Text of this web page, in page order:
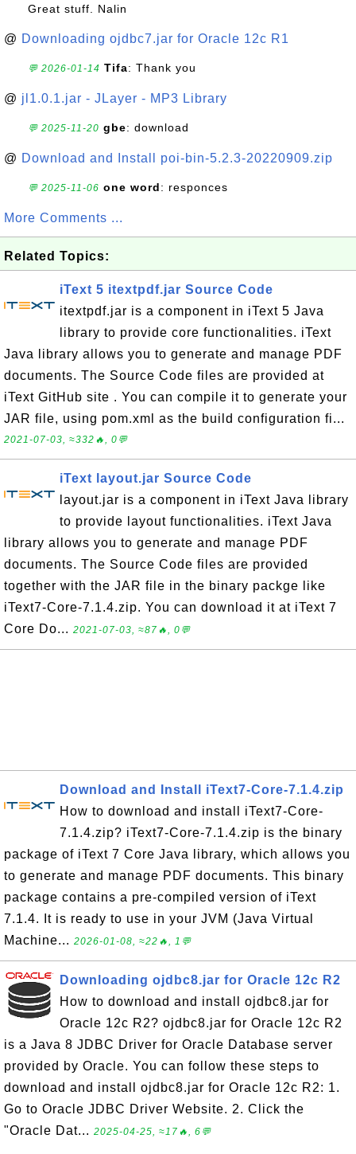
Great stuff. Nalin
@ Downloading ojdbc7.jar for Oracle 12c R1
💬 2026-01-14 Tifa: Thank you
@ jl1.0.1.jar - JLayer - MP3 Library
💬 2025-11-20 gbe: download
@ Download and Install poi-bin-5.2.3-20220909.zip
💬 2025-11-06 one word: responces
More Comments ...
Related Topics:
iText 5 itextpdf.jar Source Code
itextpdf.jar is a component in iText 5 Java
library to provide core functionalities. iText
Java library allows you to generate and manage PDF
documents. The Source Code files are provided at
iText GitHub site . You can compile it to generate your
JAR file, using pom.xml as the build configuration fi...
2021-07-03, ≈332🔥, 0💬
iText layout.jar Source Code
layout.jar is a component in iText Java library
to provide layout functionalities. iText Java
library allows you to generate and manage PDF
documents. The Source Code files are provided
together with the JAR file in the binary packge like
iText7-Core-7.1.4.zip. You can download it at iText 7
Core Do... 2021-07-03, ≈87🔥, 0💬
Download and Install iText7-Core-7.1.4.zip
How to download and install iText7-Core-
7.1.4.zip? iText7-Core-7.1.4.zip is the binary
package of iText 7 Core Java library, which allows you
to generate and manage PDF documents. This binary
package contains a pre-compiled version of iText
7.1.4. It is ready to use in your JVM (Java Virtual
Machine... 2026-01-08, ≈22🔥, 1💬
Downloading ojdbc8.jar for Oracle 12c R2
How to download and install ojdbc8.jar for
Oracle 12c R2? ojdbc8.jar for Oracle 12c R2
is a Java 8 JDBC Driver for Oracle Database server
provided by Oracle. You can follow these steps to
download and install ojdbc8.jar for Oracle 12c R2: 1.
Go to Oracle JDBC Driver Website. 2. Click the
"Oracle Dat... 2025-04-25, ≈17🔥, 6💬